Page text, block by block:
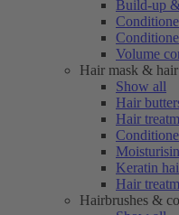
Build-up
Volume
Hair mask &
Show all
Hair
Hair
Keratin
Hair
Hairbrushes &